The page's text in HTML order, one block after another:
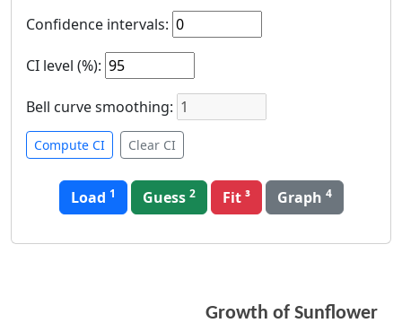
Confidence intervals:
CI level (%):
Bell curve smoothing:
Compute CI Clear CI
Load 1 Guess 2 Graph 4
Growth of Sunflower